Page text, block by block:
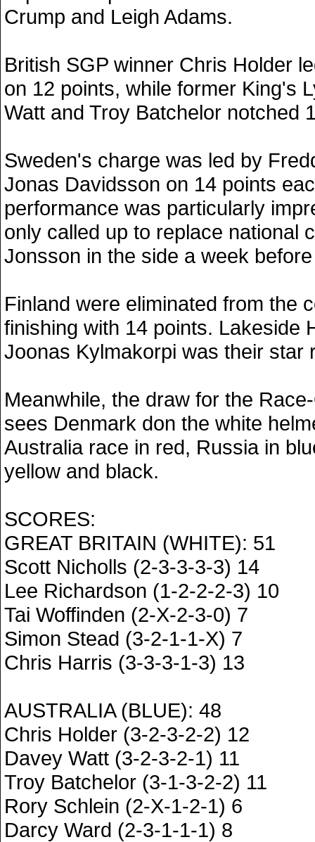
Crump and Leigh Adams.
British SGP winner Chris Holder
on 12 points, while former King's
Watt and Troy Batchelor notched
Sweden's charge was led by
Jonas Davidsson on 14 points
performance was particularly
only called up to replace national
Jonsson in the side a week
Finland were eliminated from the
finishing with 14 points. Lakeside
Joonas Kylmakorpi was their star
Meanwhile, the draw for the
sees Denmark don the white
Australia race in red, Russia in
yellow and black.
SCORES:
GREAT BRITAIN (WHITE): 51
Scott Nicholls (2-3-3-3-3) 14
Lee Richardson (1-2-2-2-3) 10
Tai Woffinden (2-X-2-3-0) 7
Simon Stead (3-2-1-1-X) 7
Chris Harris (3-3-3-1-3) 13
AUSTRALIA (BLUE): 48
Chris Holder (3-2-3-2-2) 12
Davey Watt (3-2-3-2-1) 11
Troy Batchelor (3-1-3-2-2) 11
Rory Schlein (2-X-1-2-1) 6
Darcy Ward (2-3-1-1-1) 8